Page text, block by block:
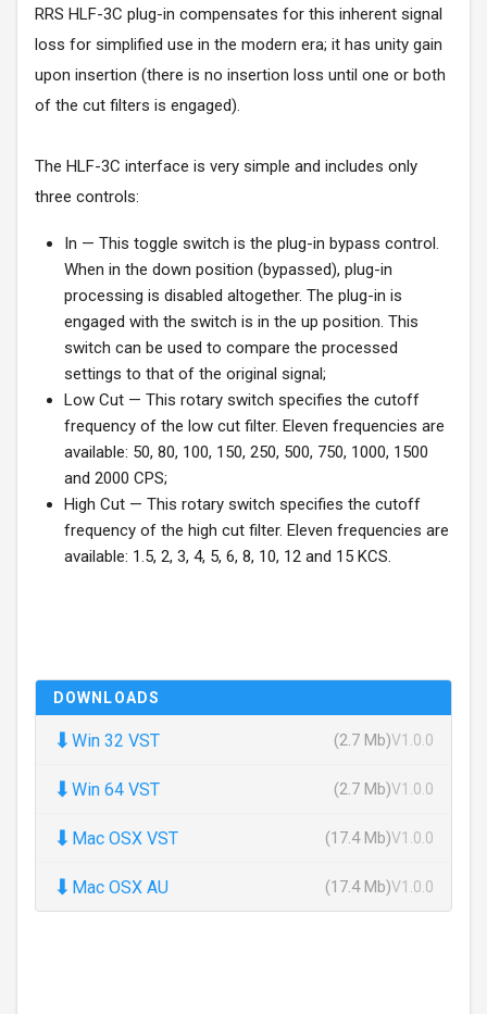
RRS HLF-3C plug-in compensates for this inherent signal
loss for simplified use in the modern era; it has unity gain
upon insertion (there is no insertion loss until one or both
of the cut filters is engaged).
The HLF-3C interface is very simple and includes only
three controls:
In — This toggle switch is the plug-in bypass control.
When in the down position (bypassed), plug-in
processing is disabled altogether. The plug-in is
engaged with the switch is in the up position. This
switch can be used to compare the processed
settings to that of the original signal;
Low Cut — This rotary switch specifies the cutoff
frequency of the low cut filter. Eleven frequencies are
available: 50, 80, 100, 150, 250, 500, 750, 1000, 1500
and 2000 CPS;
High Cut — This rotary switch specifies the cutoff
frequency of the high cut filter. Eleven frequencies are
available: 1.5, 2, 3, 4, 5, 6, 8, 10, 12 and 15 KCS.
DOWNLOADS
⬇ Win 32 VST (2.7 Mb)V1.0.0
⬇ Win 64 VST (2.7 Mb)V1.0.0
⬇ Mac OSX VST (17.4 Mb)V1.0.0
⬇ Mac OSX AU (17.4 Mb)V1.0.0